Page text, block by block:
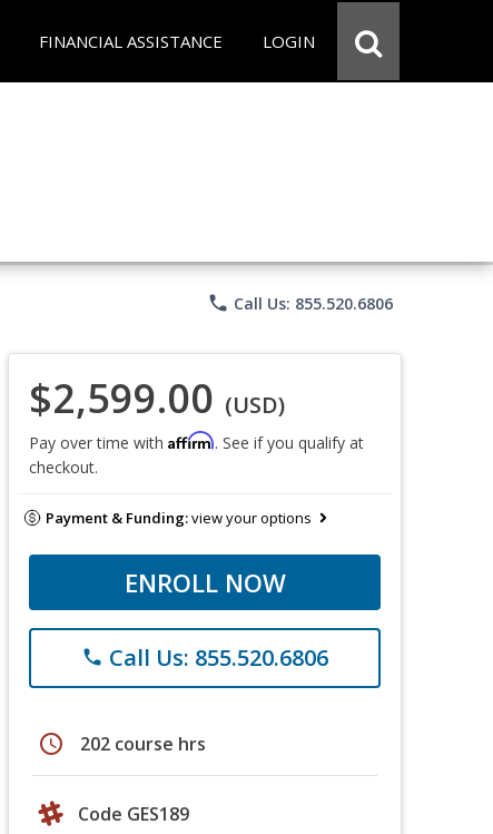
FINANCIAL ASSISTANCE LOGIN
phone Call Us: 855.520.6806
$2,599.00 (USD)
Pay over time with Affirm. See if you qualify at
checkout.
Payment & Funding:view your options
ENROLL NOW
phone Call Us: 855.520.6806
schedule 202 course hrs
Code GES189